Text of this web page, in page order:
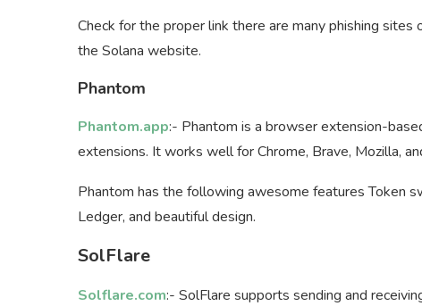
Check for the proper link there are many phishing
the Solana website.
Phantom
Phantom.app:- Phantom is a browser extension-
extensions. It works well for Chrome, Brave, Mozilla,
Phantom has the following awesome features Token
Ledger, and beautiful design.
SolFlare
Solflare.com:- SolFlare supports sending and